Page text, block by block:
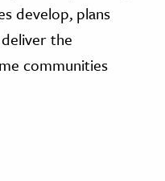
develop, plans
the
communities